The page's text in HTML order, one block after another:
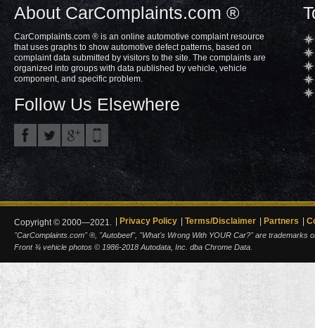
About CarComplaints.com ®
CarComplaints.com ® is an online automotive complaint resource
that uses graphs to show automotive defect patterns, based on
complaint data submitted by visitors to the site. The complaints are
organized into groups with data published by vehicle, vehicle
component, and specific problem.
Follow Us Elsewhere
Copyright © 2000—2021. Privacy Policy Terms/Disclaimer Partners
"CarComplaints.com" ®, "Autobeef", "What's Wrong With YOUR Car?" are trademarks
Front ¾ vehicle photos © 1986-2018 Autodata, Inc. dba Chrome Data.